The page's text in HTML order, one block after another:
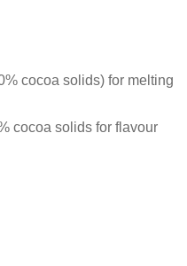
cocoa solids) for melting
cocoa solids for flavour